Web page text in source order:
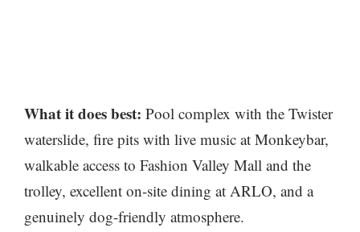
What it does best: Pool complex with the Twister
waterslide, fire pits with live music at Monkeybar,
walkable access to Fashion Valley Mall and the
trolley, excellent on-site dining at ARLO, and a
genuinely dog-friendly atmosphere.